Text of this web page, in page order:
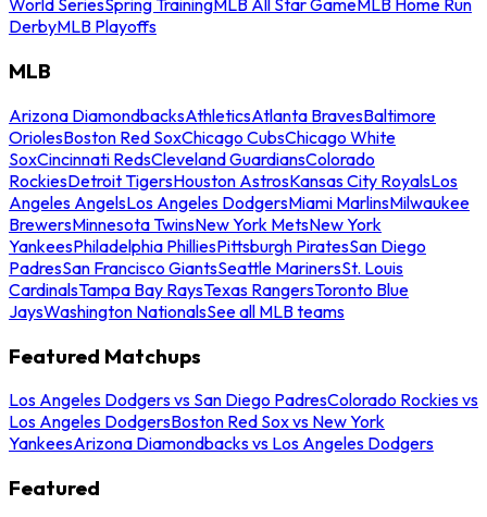
World SeriesSpring TrainingMLB All Star GameMLB Home Run
DerbyMLB Playoffs
MLB
Arizona DiamondbacksAthleticsAtlanta BravesBaltimore
OriolesBoston Red SoxChicago CubsChicago White
SoxCincinnati RedsCleveland GuardiansColorado
RockiesDetroit TigersHouston AstrosKansas City RoyalsLos
Angeles AngelsLos Angeles DodgersMiami MarlinsMilwaukee
BrewersMinnesota TwinsNew York MetsNew York
YankeesPhiladelphia PhilliesPittsburgh PiratesSan Diego
PadresSan Francisco GiantsSeattle MarinersSt. Louis
CardinalsTampa Bay RaysTexas RangersToronto Blue
JaysWashington NationalsSee all MLB teams
Featured Matchups
Los Angeles Dodgers vs San Diego PadresColorado Rockies vs
Los Angeles DodgersBoston Red Sox vs New York
YankeesArizona Diamondbacks vs Los Angeles Dodgers
Featured